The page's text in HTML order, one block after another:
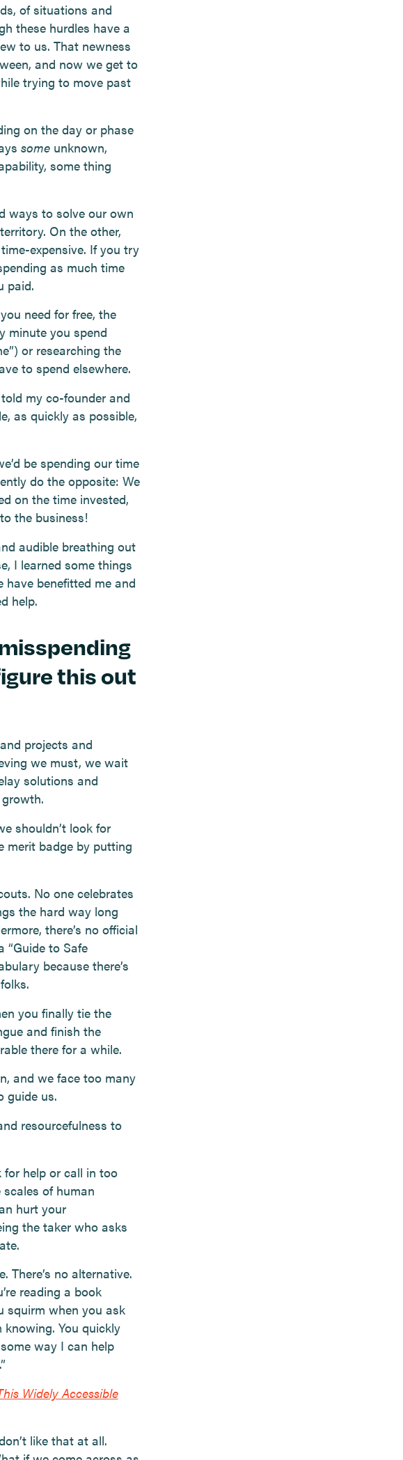
of situations and
these hurdles have a
to us. That newness
and now we get to
trying to move past
on the day or phase
someunknown,
some thing
ways to solve our own
On the other,
expensive. If you try
as much time
paid.
need for free, the
minute you spend
or researching the
to spend elsewhere.
my co-founder and
as quickly as possible,
be spending our time
do the opposite: We
on the time invested,
the business!
audible breathing out
I learned some things
have benefitted me and
help.
this out
projects and
we must, we wait
solutions and
shouldn’t look for
merit badge by putting
No one celebrates
the hard way long
there’s no official
“Guide to Safe
because there’s
you finally tie the
and finish the
there for a while.
and we face too many
guide us.
resourcefulness to
help or call in too
of human
hurt your
the taker who asks
There’s no alternative.
reading a book
squirm when you ask
You quickly
way I can help
Widely Accessible
like that at all.